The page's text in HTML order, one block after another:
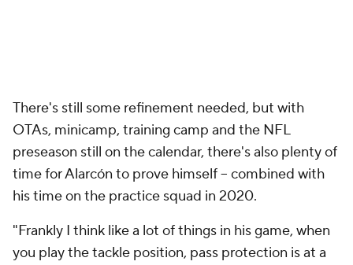
There's still some refinement needed, but with
OTAs, minicamp, training camp and the NFL
preseason still on the calendar, there's also plenty of
time for Alarcón to prove himself -- combined with
his time on the practice squad in 2020.
"Frankly I think like a lot of things in his game, when
you play the tackle position, pass protection is at a